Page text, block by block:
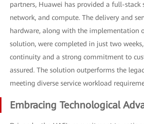
partners, Huawei has provided a full-stack
network, and compute. The delivery and
hardware, along with the implementation
solution, were completed in just two
continuity and a strong commitment to
assured. The solution outperforms the
meeting diverse service workload
Embracing Technological